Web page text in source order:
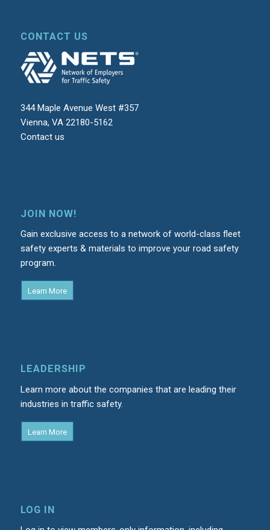
CONTACT US
344 Maple Avenue West #357
Vienna, VA 22180-5162
Contact us
JOIN NOW!
Gain exclusive access to a network of world-class fleet
safety experts & materials to improve your road safety
program.
Learn More
LEADERSHIP
Learn more about the companies that are leading their
industries in traffic safety.
Learn More
LOG IN